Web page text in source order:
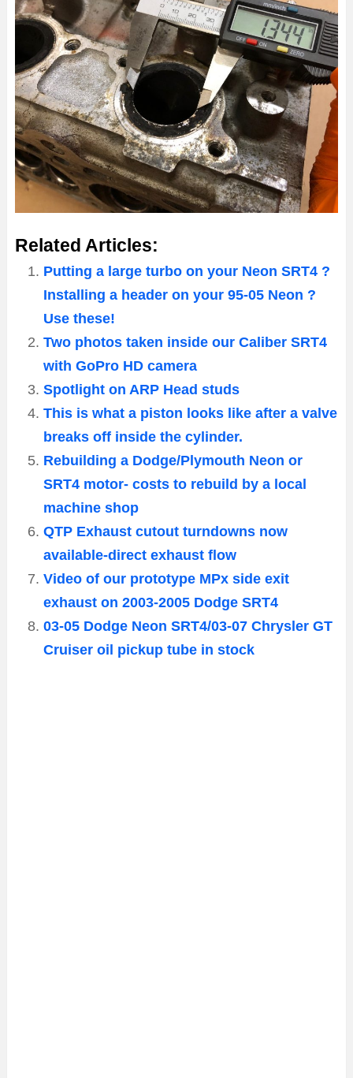
Related Articles:
Putting a large turbo on your Neon SRT4 ?
Installing a header on your 95-05 Neon ?
Use these!
Two photos taken inside our Caliber SRT4
with GoPro HD camera
Spotlight on ARP Head studs
This is what a piston looks like after a valve
breaks off inside the cylinder.
Rebuilding a Dodge/Plymouth Neon or
SRT4 motor- costs to rebuild by a local
machine shop
QTP Exhaust cutout turndowns now
available-direct exhaust flow
Video of our prototype MPx side exit
exhaust on 2003-2005 Dodge SRT4
03-05 Dodge Neon SRT4/03-07 Chrysler GT
Cruiser oil pickup tube in stock